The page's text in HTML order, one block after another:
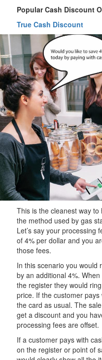
Popular Cash Discount
True Cash Discount
This is the cleanest way to
the method used by gas
Let’s say your processing
of 4% per dollar and you
those fees.
In this scenario you would
by an additional 4%.
the register they would
price. If the customer
the card as usual. The
get a discount and you
processing fees are offset.
If a customer pays with
on the register or point of